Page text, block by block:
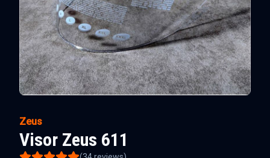
Zeus
Visor Zeus 611